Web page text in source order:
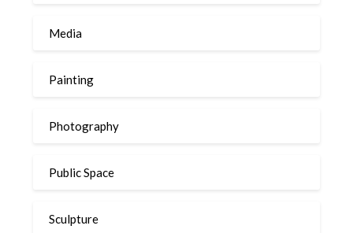
Media
Painting
Photography
Public Space
Sculpture